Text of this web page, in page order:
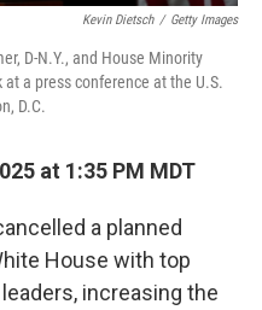
Kevin Dietsch / Getty Images
D-N.Y., and House Minority
a press conference at the U.S.
D.C.
at 1:35 PM MDT
a planned
House with top
increasing the